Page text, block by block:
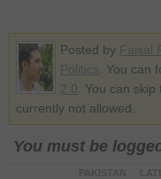
Posted by
. You
. You can
currently not allowed.
You must be